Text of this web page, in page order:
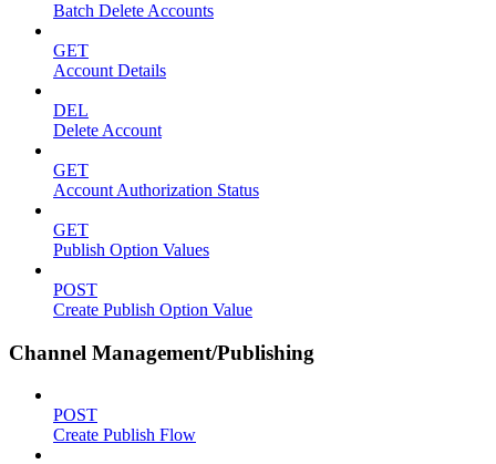
Batch Delete Accounts
GET
Account Details
DEL
Delete Account
GET
Account Authorization Status
GET
Publish Option Values
POST
Create Publish Option Value
Channel Management/Publishing
POST
Create Publish Flow